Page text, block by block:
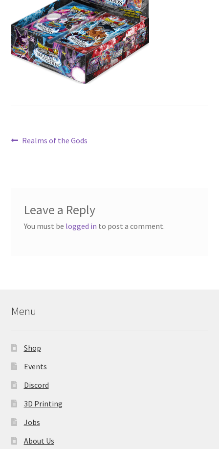
Contact Us
My Account
Post
Previous
Realms of the Gods
Leave a Reply
You must be logged in to post a comment.
Menu
Shop
Events
Discord
3D Printing
Jobs
About Us